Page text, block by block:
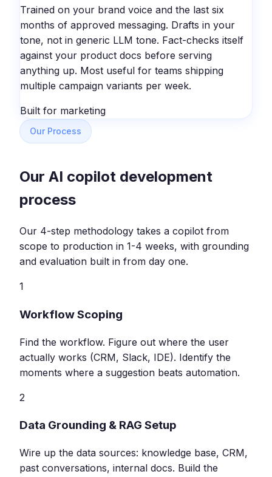
Trained on your brand voice and the last six
months of approved messaging. Drafts in your
tone, not in generic LLM tone. Fact-checks itself
against your product docs before serving
anything up. Most useful for teams shipping
multiple campaign variants per week.
Built for marketing
Our Process
Our AI copilot development
process
Our 4-step methodology takes a copilot from
scope to production in 1-4 weeks, with grounding
and evaluation built in from day one.
1
Workflow Scoping
Find the workflow. Figure out where the user
actually works (CRM, Slack, IDE). Identify the
moments where a suggestion beats automation.
2
Data Grounding & RAG Setup
Wire up the data sources: knowledge base, CRM,
past conversations, internal docs. Build the